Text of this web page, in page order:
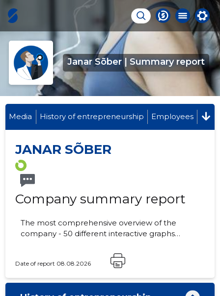
Janar Sõber | Summary report
Media History of entrepreneurship Employees
JANAR SÕBER
Company summary report
The most comprehensive overview of the
company - 50 different interactive graphs
monthly fee from 19 EUR
Date of report 08.08.2026